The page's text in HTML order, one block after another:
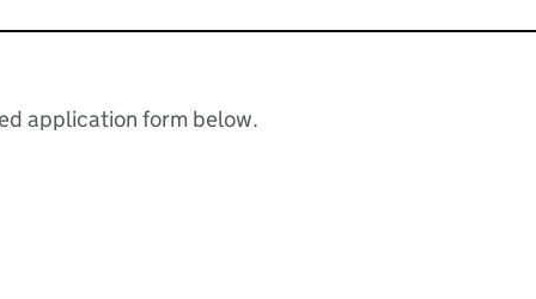
application form below.